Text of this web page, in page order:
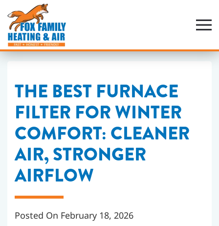
Skip
to
main
content
THE BEST FURNACE
FILTER FOR WINTER
COMFORT: CLEANER
AIR, STRONGER
AIRFLOW
Posted On February 18, 2026